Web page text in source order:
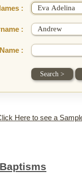
:
:
:
Here to see a